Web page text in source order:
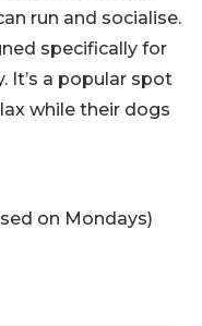
run and socialise.
specifically for
It’s a popular spot
while their dogs
on Mondays)